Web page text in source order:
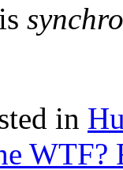
in
WTF?